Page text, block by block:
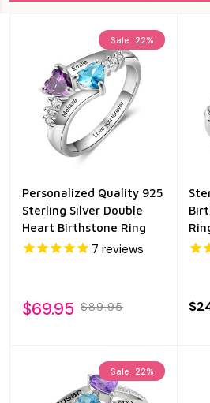
Sale 22%
Personalized Quality 925
Sterling Silver Double
Heart Birthstone Ring
7 reviews
$69.95 $89.95
Sale 22%